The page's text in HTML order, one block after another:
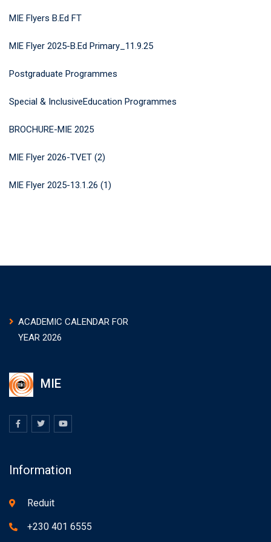
MIE Flyers B.Ed FT
MIE Flyer 2025-B.Ed Primary_11.9.25
Postgraduate Programmes
Special & InclusiveEducation Programmes
BROCHURE-MIE 2025
MIE Flyer 2026-TVET (2)
MIE Flyer 2025-13.1.26 (1)
ACADEMIC CALENDAR FOR
YEAR 2026
MIE
Information
Reduit
+230 401 6555